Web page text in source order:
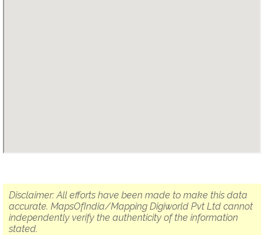
Disclaimer: All efforts have been made to make this data
accurate. MapsOfIndia/Mapping Digiworld Pvt Ltd cannot
independently verify the authenticity of the information
stated.